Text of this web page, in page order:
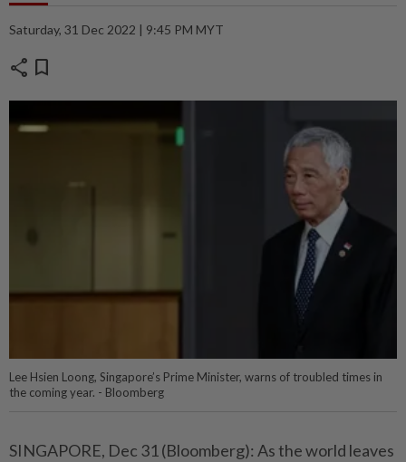
Saturday, 31 Dec 2022 | 9:45 PM MYT
share bookmark
Lee Hsien Loong, Singapore’s Prime Minister, warns of troubled times in
the coming year. - Bloomberg
SINGAPORE, Dec 31 (Bloomberg): As the world leaves